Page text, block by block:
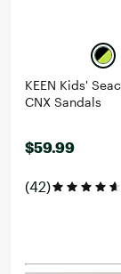
KEEN Kids'
CNX Sandals
$59.99
(42)